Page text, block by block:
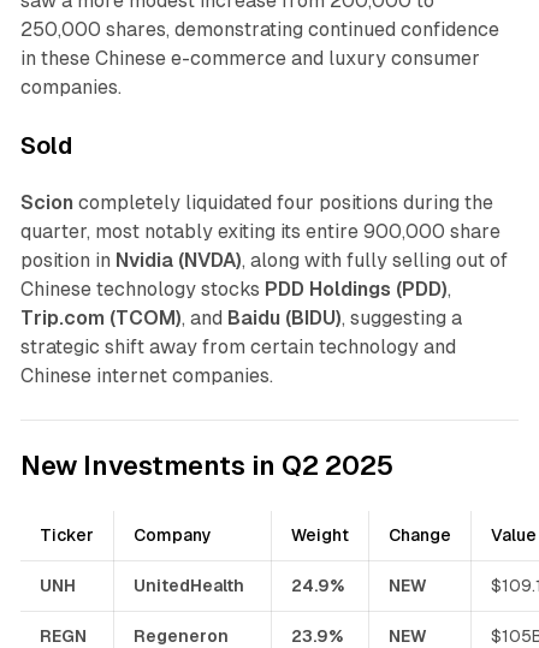
250,000 shares, demonstrating continued confidence
in these Chinese e-commerce and luxury consumer
companies.
Sold
Scion completely liquidated four positions during the
quarter, most notably exiting its entire 900,000 share
position in Nvidia (NVDA), along with fully selling out of
Chinese technology stocks PDD Holdings (PDD),
Trip.com (TCOM), and Baidu (BIDU), suggesting a
strategic shift away from certain technology and
Chinese internet companies.
New Investments in Q2 2025
Ticker Company Weight Change Value
UNH UnitedHealth 24.9% NEW
REGN Regeneron 23.9% NEW